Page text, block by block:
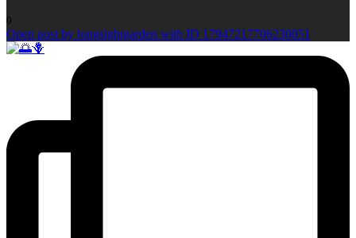
0
Open post by longsightgarden with ID 17947217706230051